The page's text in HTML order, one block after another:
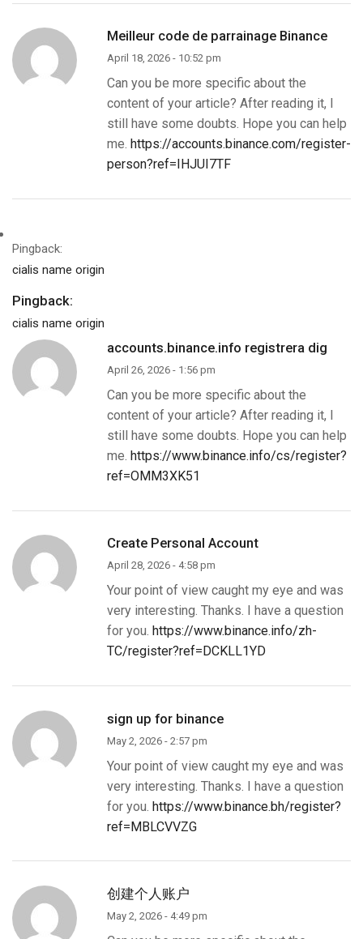
Meilleur code de parrainage Binance
April 18, 2026 - 10:52 pm
Can you be more specific about the
content of your article? After reading it, I
still have some doubts. Hope you can help
me. https://accounts.binance.com/register-
person?ref=IHJUI7TF
Pingback:
cialis name origin
Pingback:
cialis name origin
accounts.binance.info registrera dig
April 26, 2026 - 1:56 pm
Can you be more specific about the
content of your article? After reading it, I
still have some doubts. Hope you can help
me. https://www.binance.info/cs/register?
ref=OMM3XK51
Create Personal Account
April 28, 2026 - 4:58 pm
Your point of view caught my eye and was
very interesting. Thanks. I have a question
for you. https://www.binance.info/zh-
TC/register?ref=DCKLL1YD
sign up for binance
May 2, 2026 - 2:57 pm
Your point of view caught my eye and was
very interesting. Thanks. I have a question
for you. https://www.binance.bh/register?
ref=MBLCVVZG
创建个人账户
May 2, 2026 - 4:49 pm